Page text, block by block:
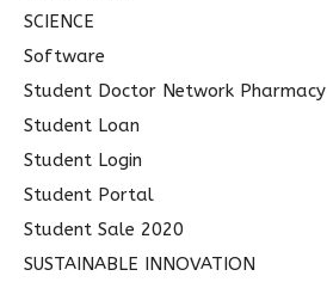
SCIENCE
Software
Student Doctor Network Pharmacy
Student Loan
Student Login
Student Portal
Student Sale 2020
SUSTAINABLE INNOVATION